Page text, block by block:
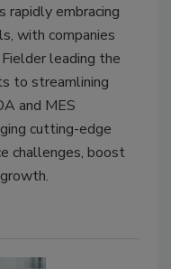
rapidly embracing
with companies
leading the
to streamlining
and MES
cutting-edge
challenges, boost